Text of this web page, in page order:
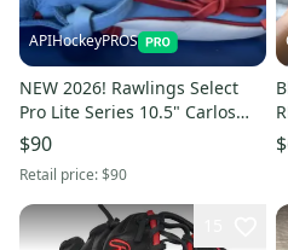
APIHockeyPROS
NEW 2026! Rawlings Select
Pro Lite Series 10.5" Carlos
Correa Youth Baseball Glove
$90
Retail price:$90